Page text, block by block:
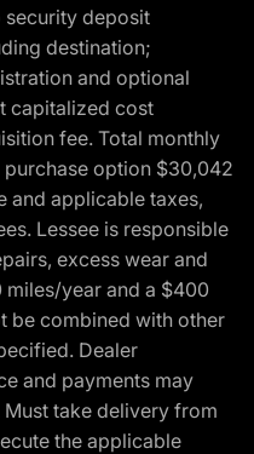
deposit
destination;
and optional
capitalized cost
fee. Total monthly
purchase option $30,042
and applicable taxes,
Lessee is responsible
excess wear and
miles/year and a $400
be combined with other
Dealer
and payments may
take delivery from
the applicable